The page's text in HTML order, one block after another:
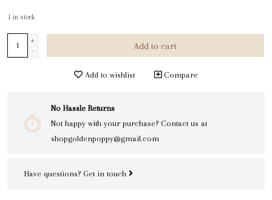
1 in stock
+
-
Add to cart
Add to wishlist Compare
No Hassle Returns
Not happy with your purchase? Contact us at
shopgoldenpoppy@gmail.com
Have questions? Get in touch